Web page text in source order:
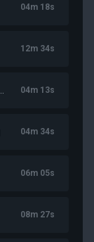
04m 18s
12m 34s
04m 13s
04m 34s
06m 05s
08m 27s